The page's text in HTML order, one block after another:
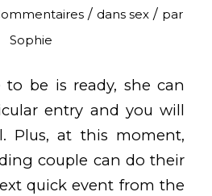
/ dans sex / par
Sophie
be is ready, she can
entry and you will
Plus, at this moment,
couple can do their
quick event from the